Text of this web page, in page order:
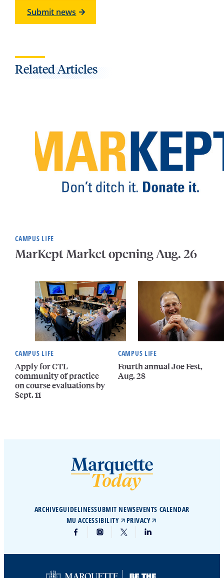
Submit news
Related Articles
CAMPUS LIFE
MarKept Market opening Aug. 26
CAMPUS LIFE
Apply for CTL
community of practice
on course evaluations by
Sept. 11
CAMPUS LIFE
Fourth annual Joe Fest,
Aug. 28
ARCHIVEGUIDELINESSUBMIT NEWSEVENTS CALENDAR
MU ACCESSIBILITY
PRIVACY